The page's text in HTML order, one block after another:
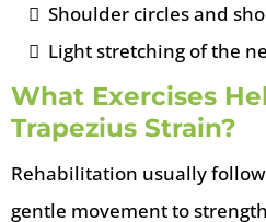
Shoulder circles and
Light stretching of the
What Exercises
Trapezius Strain?
Rehabilitation usually
gentle movement to